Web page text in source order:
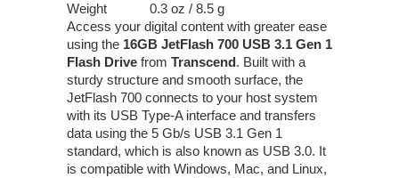
Weight
0.3 oz / 8.5 g
Access your digital content with greater ease
using the 16GB JetFlash 700 USB 3.1 Gen 1
Flash Drive from Transcend. Built with a
sturdy structure and smooth surface, the
JetFlash 700 connects to your host system
with its USB Type-A interface and transfers
data using the 5 Gb/s USB 3.1 Gen 1
standard, which is also known as USB 3.0. It
is compatible with Windows, Mac, and Linux,